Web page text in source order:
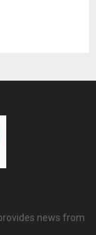
news from